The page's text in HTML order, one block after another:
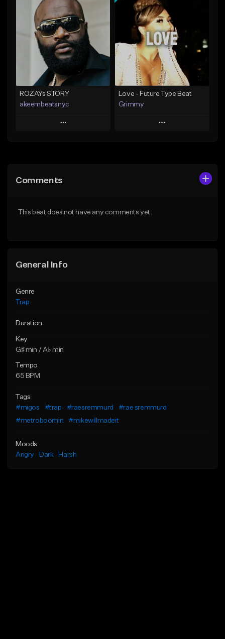
Add To Playlist
Like Beat
Download Item
From $25.00
Find similar
Add To Playlist
Like Beat
From $20.00
Find similar
ROZAYs STORY
akeembeatsnyc
Play
Like Beat
Love - Future Type Beat
Grimmy
Play
Comments
This beat does not have any comments yet.
General Info
Genre
Trap
Duration
Key
G♯ min / A♭ min
Tempo
65 BPM
Tags
#migos
#trap #raesremmurd
#rae sremmurd
#metroboomin
#mikewillmadeit
Moods
Angry
Dark Harsh